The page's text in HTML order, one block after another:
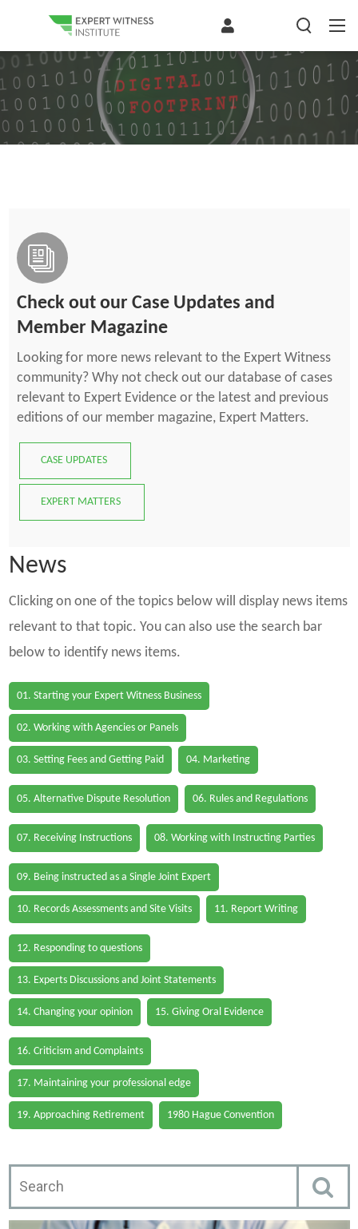
Check out our Case Updates and
Member Magazine
Looking for more news relevant to the Expert Witness
community? Why not check out our database of cases
relevant to Expert Evidence or the latest and previous
editions of our member magazine, Expert Matters.
CASE UPDATES
EXPERT MATTERS
News
Clicking on one of the topics below will display news items
relevant to that topic. You can also use the search bar
below to identify news items.
01. Starting your Expert Witness Business
02. Working with Agencies or Panels
03. Setting Fees and Getting Paid 04. Marketing
05. Alternative Dispute Resolution 06. Rules and Regulations
07. Receiving Instructions 08. Working with Instructing Parties
09. Being instructed as a Single Joint Expert
10. Records Assessments and Site Visits 11. Report Writing
12. Responding to questions
13. Experts Discussions and Joint Statements
14. Changing your opinion 15. Giving Oral Evidence
16. Criticism and Complaints
17. Maintaining your professional edge
19. Approaching Retirement 1980 Hague Convention